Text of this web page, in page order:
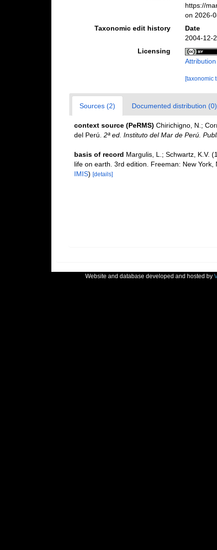
https://
on 2026-
Taxonomic edit history
Date
2004-12-
Licensing
[taxonomic
Sources (2) Documented distribution (0)
context source (PeRMS) Chirichigno, N.;
del Perú. 2ª ed. Instituto del Mar de Perú.
basis of record Margulis, L.; Schwartz, K.V.
life on earth. 3rd edition. Freeman: New
IMIS) [details]
Website and database developed and hosted by